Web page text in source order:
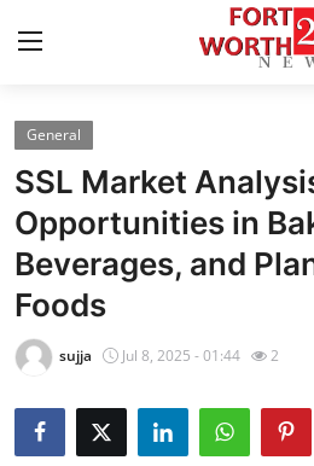
Home
Contact
Press Release
Privacy Policy
News Network
General
SSL Market
Opportunities in
Beverages, and
Foods
sujja Jul 8, 2025 - 01:44 2